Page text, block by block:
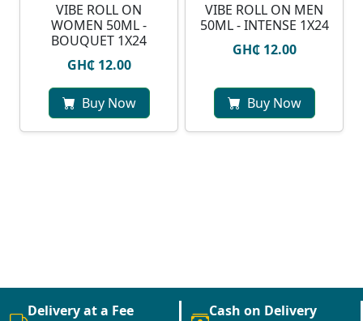
VIBE ROLL ON
WOMEN 50ML -
BOUQUET 1X24
GH₵ 12.00
Buy Now
VIBE ROLL ON MEN
50ML - INTENSE 1X24
GH₵ 12.00
Buy Now
Delivery at a Fee Cash on Delivery